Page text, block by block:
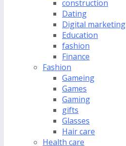
construction
Dating
Digital marketing
Education
fashion
Finance
Fashion
Gameing
Games
Gaming
gifts
Glasses
Hair care
Health care